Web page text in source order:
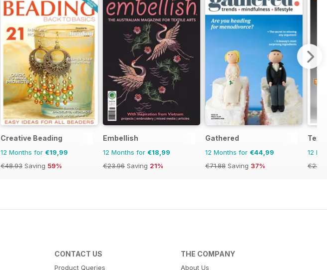
Creative Beading
12 Months for €19,99
€48.93 Saving 59%
Embellish
12 Months for €18,99
€23.96 Saving 21%
Gathered
12 Months for €44,99
€71.88 Saving 37%
12
CONTACT US
Product Queries
THE COMPANY
About Us